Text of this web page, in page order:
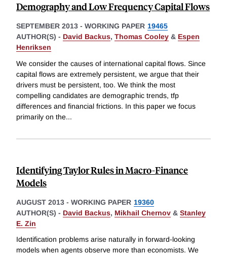
Demography and Low Frequency Capital Flows
SEPTEMBER 2013 - WORKING PAPER 19465
AUTHOR(S) - David Backus, Thomas Cooley & Espen
Henriksen
We consider the causes of international capital flows. Since
capital flows are extremely persistent, we argue that their
drivers must be persistent, too. We think the most
compelling candidates are demographic trends, tfp
differences and financial frictions. In this paper we focus
primarily on the...
Identifying Taylor Rules in Macro-Finance
Models
AUGUST 2013 - WORKING PAPER 19360
AUTHOR(S) - David Backus, Mikhail Chernov & Stanley
E. Zin
Identification problems arise naturally in forward-looking
models when agents observe more than economists. We